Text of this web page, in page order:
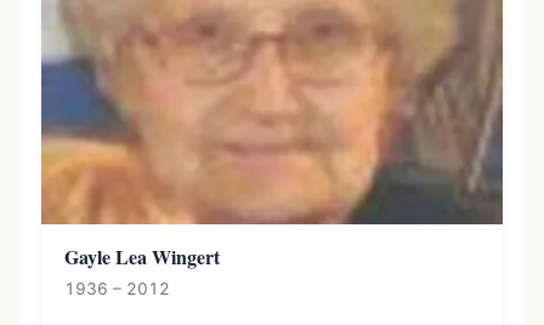
Gayle Lea Wingert
1936 – 2012